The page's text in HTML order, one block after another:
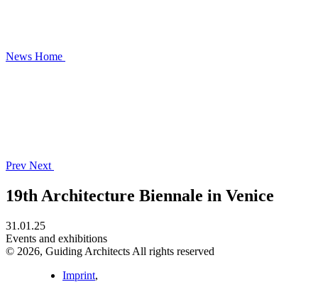
News Home
Prev Next
19th Architecture Biennale in Venice
31.01.25
Events and exhibitions
© 2026, Guiding Architects All rights reserved
Imprint,